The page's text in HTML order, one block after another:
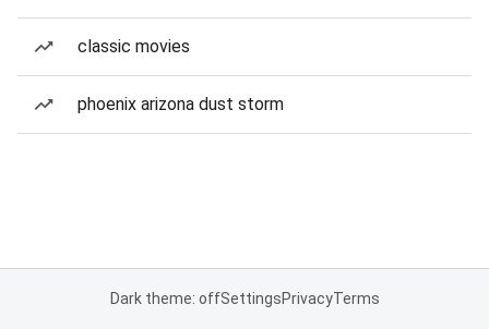
classic movies
phoenix arizona dust storm
Dark theme: offSettingsPrivacyTerms